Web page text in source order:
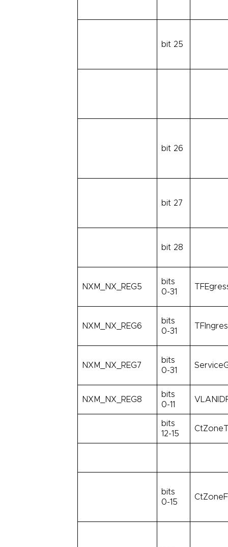
bit 25
bit 26
bit 27
bit 28
NXM_NX_REG5
bits
0-31
NXM_NX_REG6
bits
0-31
NXM_NX_REG7
bits
0-31
NXM_NX_REG8
bits
0-11
bits
12-15
bits
0-15